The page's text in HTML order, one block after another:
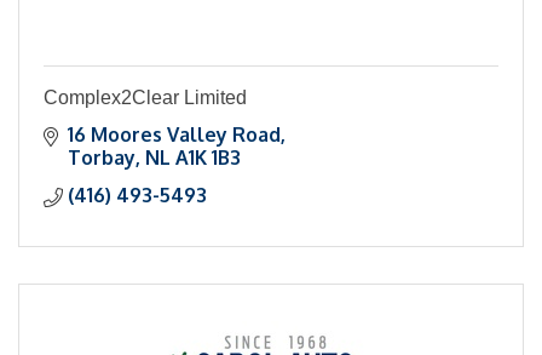
Complex2Clear Limited
16 Moores Valley Road
Torbay NL A1K 1B3
(416) 493-5493